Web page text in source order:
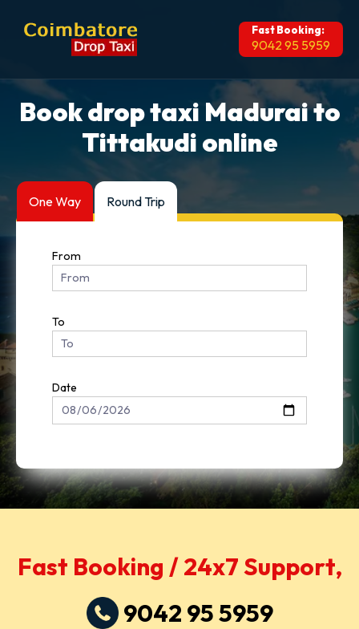
Fast Booking:
9042 95 5959
Book drop taxi Madurai to
Tittakudi online
One Way Round Trip
From
To
Date
Fast Booking / 24x7 Support,
9042 95 5959